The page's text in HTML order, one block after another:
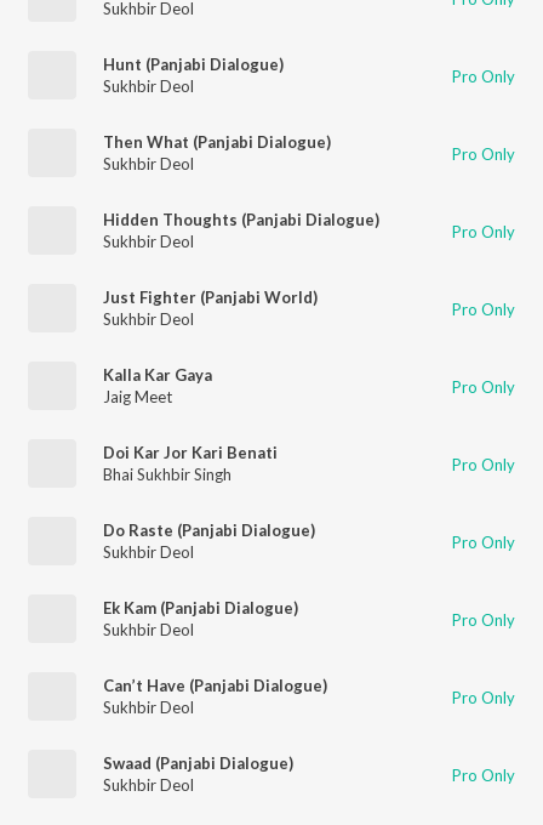
Sukhbir Deol
Hunt (Panjabi Dialogue)
Sukhbir Deol
Pro Only
Then What (Panjabi Dialogue)
Sukhbir Deol
Pro Only
Hidden Thoughts (Panjabi Dialogue)
Sukhbir Deol
Pro Only
Just Fighter (Panjabi World)
Sukhbir Deol
Pro Only
Kalla Kar Gaya
Jaig Meet
Pro Only
Doi Kar Jor Kari Benati
Bhai Sukhbir Singh
Pro Only
Do Raste (Panjabi Dialogue)
Sukhbir Deol
Pro Only
Ek Kam (Panjabi Dialogue)
Sukhbir Deol
Pro Only
Can’t Have (Panjabi Dialogue)
Sukhbir Deol
Pro Only
Swaad (Panjabi Dialogue)
Sukhbir Deol
Pro Only